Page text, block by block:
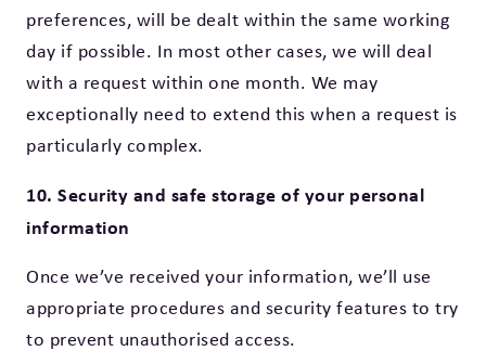
preferences, will be dealt within the same working
day if possible. In most other cases, we will deal
with a request within one month. We may
exceptionally need to extend this when a request is
particularly complex.
10. Security and safe storage of your personal
information
Once we’ve received your information, we’ll use
appropriate procedures and security features to try
to prevent unauthorised access.